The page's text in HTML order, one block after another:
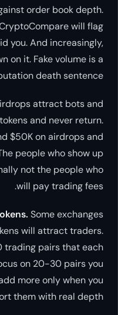
order book depth.
will flag
you. And increasingly,
on it. Fake volume is a
death sentence.
attract bots and
and never return.
$50K on airdrops and
people who show up
not the people who
will pay trading fees.
Some exchanges
will attract traders.
trading pairs that each
on 20-30 pairs you
more only when you
them with real depth.